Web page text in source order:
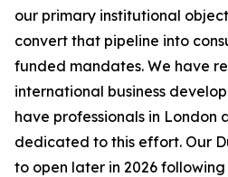
our primary institutional
convert that pipeline into
funded mandates. We have
international business
have professionals in London
dedicated to this effort. Our
to open later in 2026